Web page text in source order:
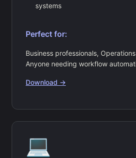
systems
Perfect for:
Business professionals,
Anyone needing workflow
Download →
💻